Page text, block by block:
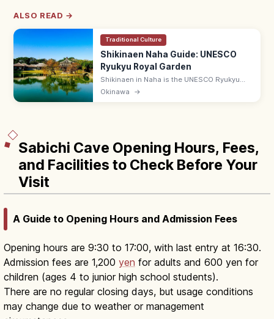
ALSO READ →
Traditional Culture
Shikinaen Naha Guide: UNESCO
Ryukyu Royal Garden
Shikinaen in Naha is the UNESCO Ryukyu
kingdom's second royal residence and
Okinawa →
Sabichi Cave Opening Hours, Fees,
and Facilities to Check Before Your
Visit
A Guide to Opening Hours and Admission Fees
Opening hours are 9:30 to 17:00, with last entry at 16:30.
Admission fees are 1,200 yen for adults and 600 yen for
children (ages 4 to junior high school students).
There are no regular closing days, but usage conditions
may change due to weather or management